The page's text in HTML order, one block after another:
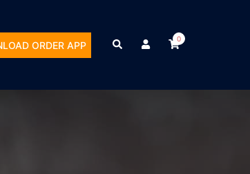
ORDER APP
0